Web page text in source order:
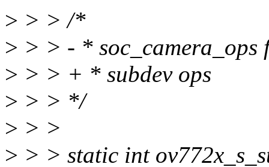
> > > /*
> > > - * soc_camera_ops
> > > + * subdev ops
> > > */
> > >
> > > static int